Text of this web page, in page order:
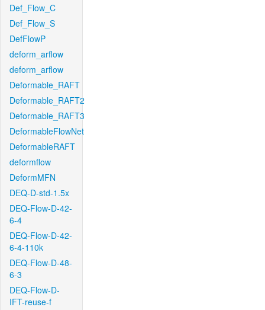
Def_Flow_C
Def_Flow_S
DefFlowP
deform_arflow
deform_arflow
Deformable_RAFT
Deformable_RAFT2
Deformable_RAFT3
DeformableFlowNet
DeformableRAFT
deformflow
DeformMFN
DEQ-D-std-1.5x
DEQ-Flow-D-42-
6-4
DEQ-Flow-D-42-
6-4-110k
DEQ-Flow-D-48-
6-3
DEQ-Flow-D-
IFT-reuse-f